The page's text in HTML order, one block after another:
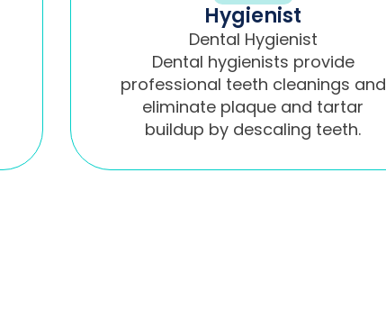
Hygienist
Dental Hygienist
Dental hygienists provide
professional teeth cleanings and
eliminate plaque and tartar
buildup by descaling teeth.